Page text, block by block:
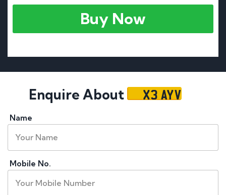
Buy Now
Enquire About X3 AYV
Name
Mobile No.